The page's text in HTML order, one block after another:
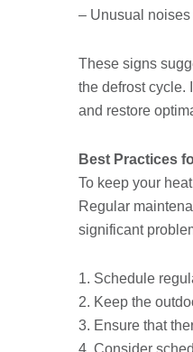
– Unusual
These signs
the defrost cycle.
and restore
Best Practices
To keep your
Regular
significant
1. Schedule
2. Keep the
3. Ensure that
4. Consider